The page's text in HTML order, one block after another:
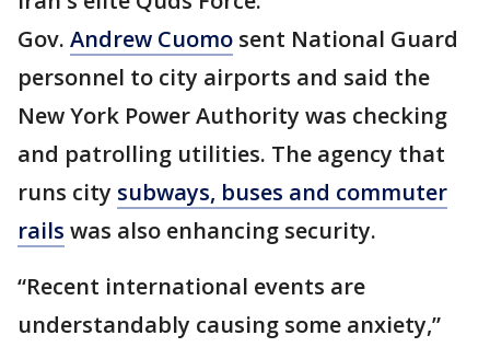
Gov. Andrew Cuomo sent National Guard
personnel to city airports and said the
New York Power Authority was checking
and patrolling utilities. The agency that
runs city subways, buses and commuter
rails was also enhancing security.
“Recent international events are
understandably causing some anxiety,”